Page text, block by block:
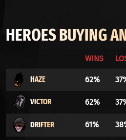
HEROES BUYING
WINS
HAZE 62%
VICTOR 62%
DRIFTER 61%